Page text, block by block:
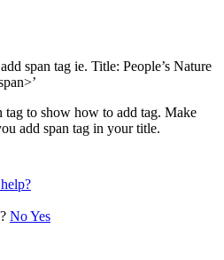
span tag ie. Title: People’s Nature
tag to show how to add tag. Make
add span tag in your title.
NoYes